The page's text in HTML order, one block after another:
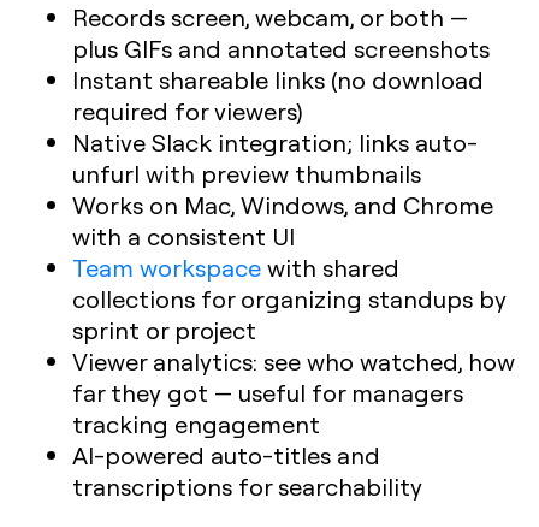
Records screen, webcam, or both —
plus GIFs and annotated screenshots
Instant shareable links (no download
required for viewers)
Native Slack integration; links auto-
unfurl with preview thumbnails
Works on Mac, Windows, and Chrome
with a consistent UI
Team workspacewith shared
collections for organizing standups by
sprint or project
Viewer analytics: see who watched, how
far they got — useful for managers
tracking engagement
AI-powered auto-titles and
transcriptions for searchability